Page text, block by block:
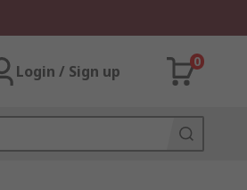
Login / Sign up
0